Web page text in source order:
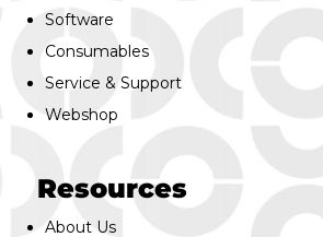
Software
Consumables
Service & Support
Webshop
Resources
About Us